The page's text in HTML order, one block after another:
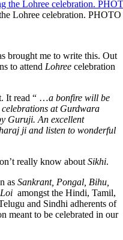
Lohree celebration.
brought me to write this. Out
to attend Lohree celebration
It read “ …a bonfire will be
at Gurdwara
Guruji. An excellent
ji and listen to wonderful
really know about Sikhi.
as Sankrant, Pongal, Bihu,
amongst the Hindi, Tamil,
and Sindhi adherents of
meant to be celebrated in our